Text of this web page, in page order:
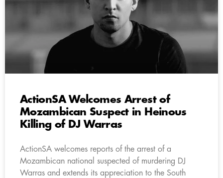
ActionSA Welcomes Arrest of
Mozambican Suspect in Heinous
Killing of DJ Warras
ActionSA welcomes reports of the arrest of a
Mozambican national suspected of murdering DJ
Warras and extends its appreciation to the South